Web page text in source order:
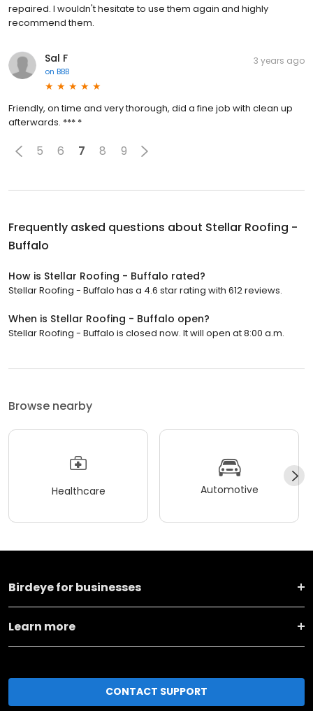
repaired. I wouldn't hesitate to use them again and highly
recommend them.
Sal F
on BBB
3 years ago
Friendly, on time and very thorough, did a fine job with clean up
afterwards. *** *
5 6 7 8 9
Frequently asked questions about Stellar Roofing -
Buffalo
How is Stellar Roofing - Buffalo rated?
Stellar Roofing - Buffalo has a 4.6 star rating with 612 reviews.
When is Stellar Roofing - Buffalo open?
Stellar Roofing - Buffalo is closed now. It will open at 8:00 a.m.
Browse nearby
Healthcare Automotive
Birdeye for businesses
Learn more
CONTACT SUPPORT